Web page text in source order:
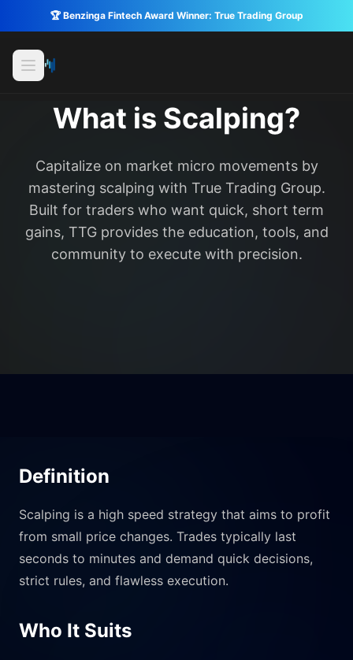
🏆 Benzinga Fintech Award Winner: True Trading Group
What is Scalping?
Capitalize on market micro movements by
mastering scalping with True Trading Group.
Built for traders who want quick, short term
gains, TTG provides the education, tools, and
community to execute with precision.
Definition
Scalping is a high speed strategy that aims to profit
from small price changes. Trades typically last
seconds to minutes and demand quick decisions,
strict rules, and flawless execution.
Who It Suits